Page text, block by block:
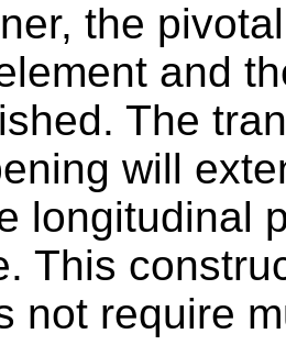
the
and
The
will
longitudinal
This
not require